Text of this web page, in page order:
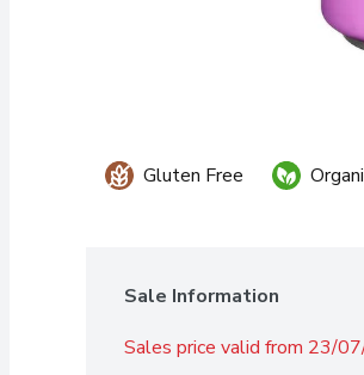
Gluten Free
Sale Information
Sales price valid from 23/